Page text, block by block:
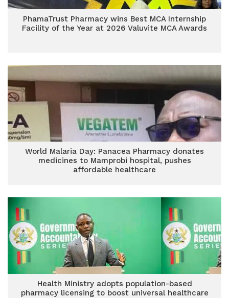
PhamaTrust Pharmacy wins Best MCA Internship
Facility of the Year at 2026 Valuvite MCA Awards
World Malaria Day: Panacea Pharmacy donates
medicines to Mamprobi hospital, pushes
affordable healthcare
Health Ministry adopts population-based
pharmacy licensing to boost universal healthcare